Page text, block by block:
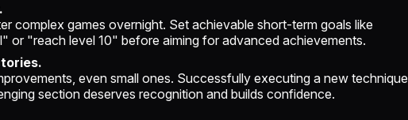
complex games overnight. Set achievable short-term goals like
or "reach level 10" before aiming for advanced achievements.
even small ones. Successfully executing a new technique
section deserves recognition and builds confidence.